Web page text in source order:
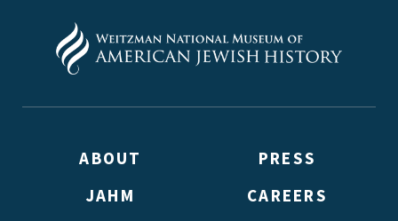
ABOUT
PRESS
JAHM
CAREERS